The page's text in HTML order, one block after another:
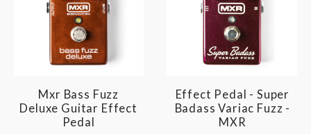
Mxr Bass Fuzz
Deluxe Guitar Effect
Pedal
Effect Pedal - Super
Badass Variac Fuzz -
MXR